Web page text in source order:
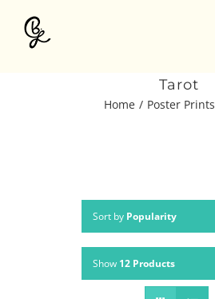
Tarot
Home Poster Prints
Sort by Popularity
Show 12 Products